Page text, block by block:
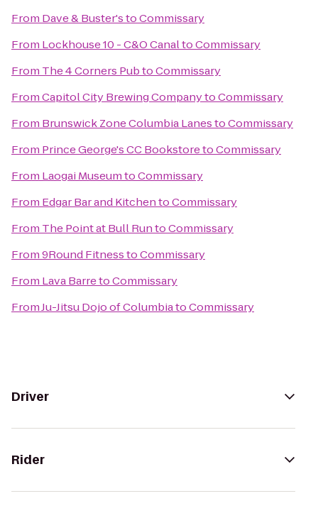
From Dave & Buster'stoCommissary
From Lockhouse 10 - C&O CanaltoCommissary
From The 4 Corners PubtoCommissary
FromCapitol City Brewing CompanytoCommissary
From Brunswick Zone Columbia LanestoCommissary
From Prince George's CC BookstoretoCommissary
From Laogai MuseumtoCommissary
From Edgar Bar and KitchentoCommissary
From The Point at Bull RuntoCommissary
From9Round FitnesstoCommissary
From Lava BarretoCommissary
FromJu-Jitsu Dojo of ColumbiatoCommissary
Driver
Rider